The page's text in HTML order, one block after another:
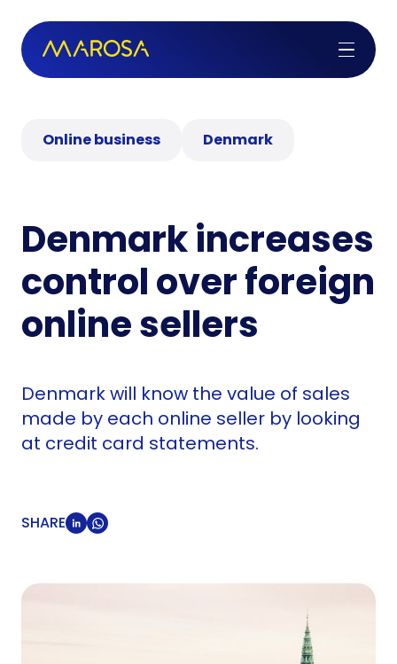
Online business Denmark
Denmark increases
control over foreign
online sellers
Denmark will know the value of sales
made by each online seller by looking
at credit card statements.
SHARE